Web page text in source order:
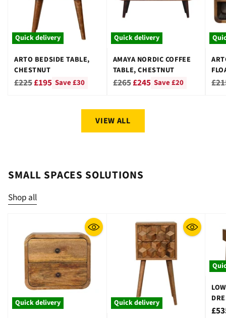
Quick delivery
ARTO BEDSIDE TABLE,
CHESTNUT
Regular
£225£195 Save £30
Quick delivery
AMAYA NORDIC COFFEE
TABLE, CHESTNUT
Regular
£265£245 Save £20
VIEW ALL
SMALL SPACES SOLUTIONS
Shop all
Quick delivery Quick delivery